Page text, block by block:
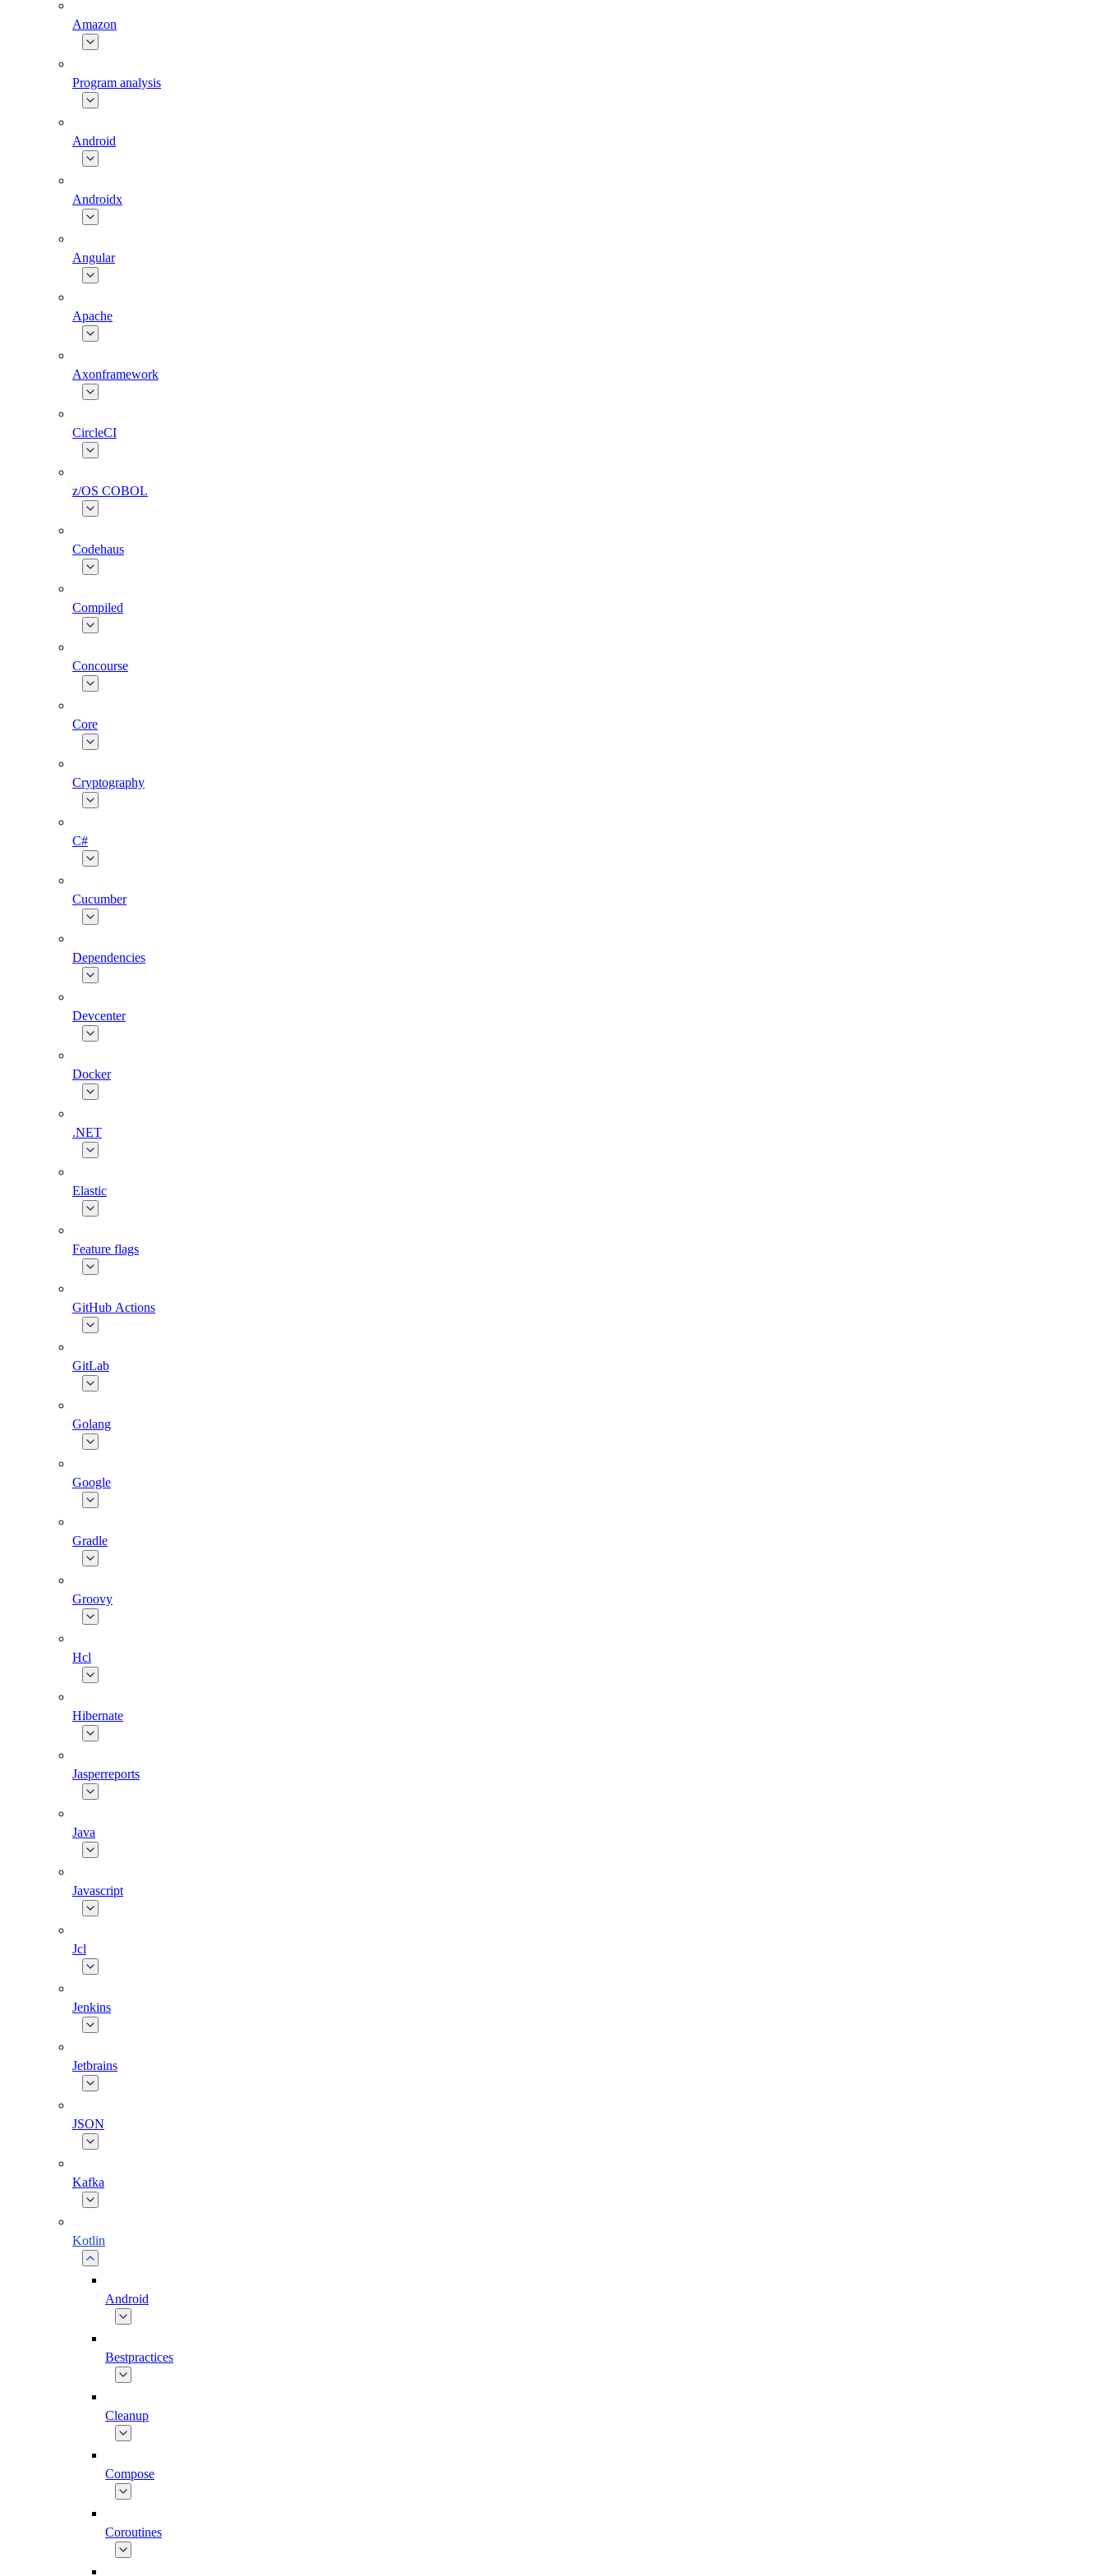
Amazon
Program analysis
Android
Androidx
Angular
Apache
Axonframework
CircleCI
z/OS COBOL
Codehaus
Compiled
Concourse
Core
Cryptography
C#
Cucumber
Dependencies
Devcenter
Docker
.NET
Elastic
Feature flags
GitHub Actions
GitLab
Golang
Google
Gradle
Groovy
Hcl
Hibernate
Jasperreports
Java
Javascript
Jcl
Jenkins
Jetbrains
JSON
Kafka
Kotlin
Android
Bestpractices
Cleanup
Compose
Coroutines